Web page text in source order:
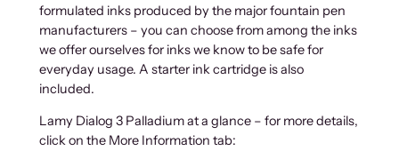
formulated inks produced by the major fountain pen
manufacturers – you can choose from among the inks
we offer ourselves for inks we know to be safe for
everyday usage. A starter ink cartridge is also
included.
Lamy Dialog 3 Palladium at a glance – for more details,
click on the More Information tab: